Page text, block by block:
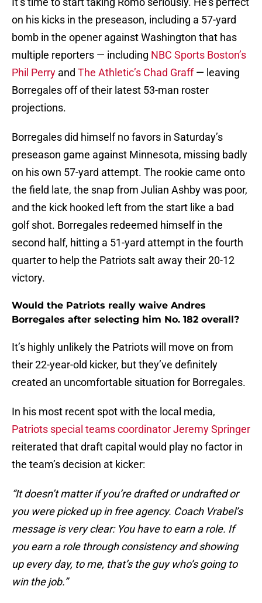
on his kicks in the preseason, including a 57-yard
bomb in the opener against Washington that has
multiple reporters — including NBC Sports Boston’s
Phil Perry and The Athletic’s Chad Graff— leaving
Borregales off of their latest 53-man roster
projections.
Borregales did himself no favors in Saturday’s
preseason game against Minnesota, missing badly
on his own 57-yard attempt. The rookie came onto
the field late, the snap from Julian Ashby was poor,
and the kick hooked left from the start like a bad
golf shot. Borregales redeemed himself in the
second half, hitting a 51-yard attempt in the fourth
quarter to help the Patriots salt away their 20-12
victory.
Would the Patriots really waive Andres
Borregales after selecting him No. 182 overall?
It’s highly unlikely the Patriots will move on from
their 22-year-old kicker, but they’ve definitely
created an uncomfortable situation for Borregales.
In his most recent spot with the local media,
Patriots special teams coordinator Jeremy Springer
reiterated that draft capital would play no factor in
the team’s decision at kicker:
“It doesn’t matter if you’re drafted or undrafted or
you were picked up in free agency. Coach Vrabel’s
message is very clear: You have to earn a role. If
you earn a role through consistency and showing
up every day, to me, that’s the guy who’s going to
win the job.”